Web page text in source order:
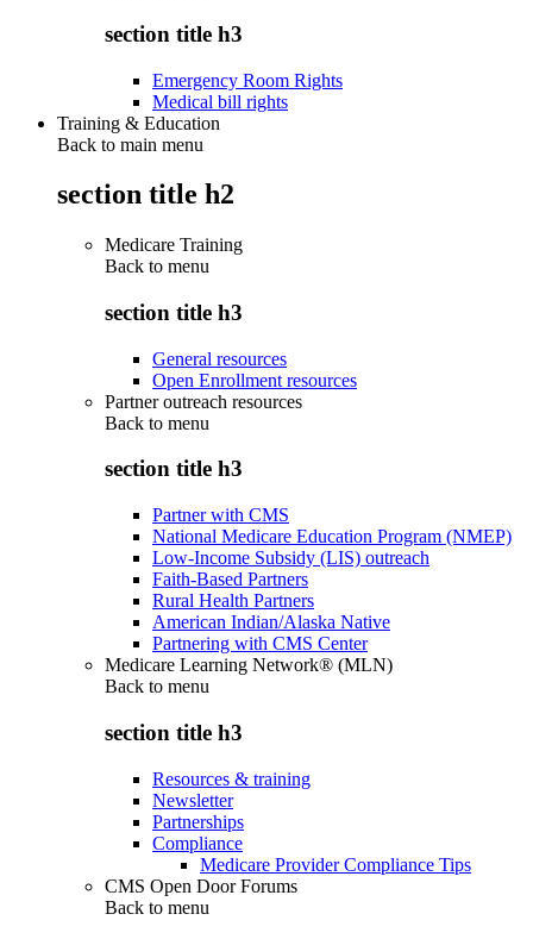
section title h3
Emergency Room Rights
Medical bill rights
Training & Education
Back to main menu
section title h2
Medicare Training
Back to menu
section title h3
General resources
Open Enrollment resources
Partner outreach resources
Back to menu
section title h3
Partner with CMS
National Medicare Education Program (NMEP)
Low-Income Subsidy (LIS) outreach
Faith-Based Partners
Rural Health Partners
American Indian/Alaska Native
Partnering with CMS Center
Medicare Learning Network® (MLN)
Back to menu
section title h3
Resources & training
Newsletter
Partnerships
Compliance
Medicare Provider Compliance Tips
CMS Open Door Forums
Back to menu